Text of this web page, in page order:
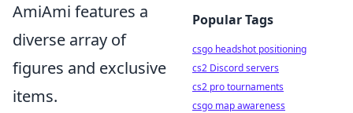
AmiAmi features a
diverse array of
figures and exclusive
items.
Popular Tags
csgo headshot positioning
cs2 Discord servers
cs2 pro tournaments
csgo map awareness